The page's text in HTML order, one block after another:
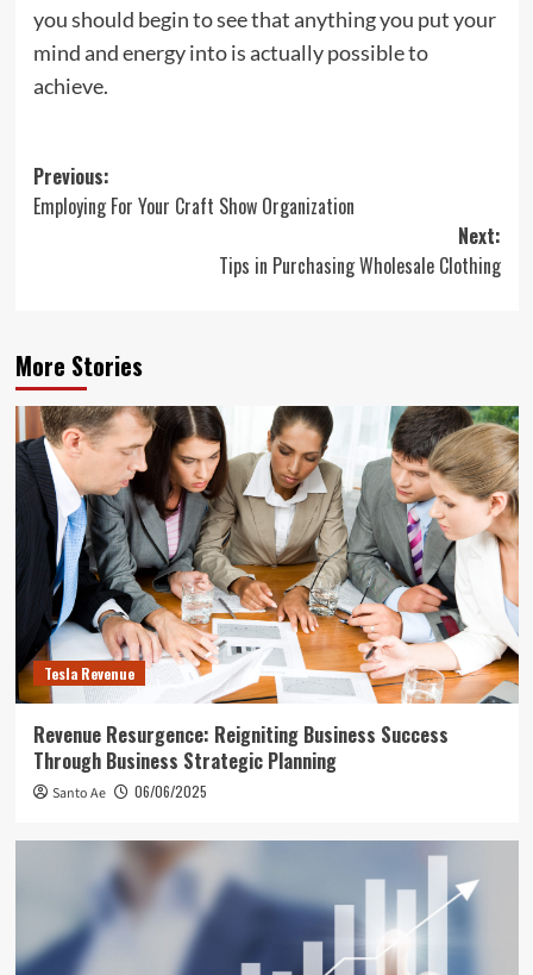
you should begin to see that anything you put your
mind and energy into is actually possible to
achieve.
Post
navigation
Previous:
Employing For Your Craft Show Organization
Next:
Tips in Purchasing Wholesale Clothing
More Stories
Tesla Revenue
Revenue Resurgence: Reigniting Business Success
Through Business Strategic Planning
Santo Ae 06/06/2025